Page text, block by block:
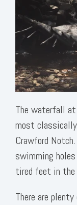
The waterfall
most
Crawford
swimming
tired feet in the
There are